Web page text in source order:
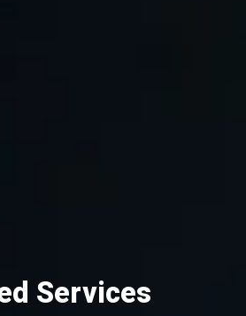
Services